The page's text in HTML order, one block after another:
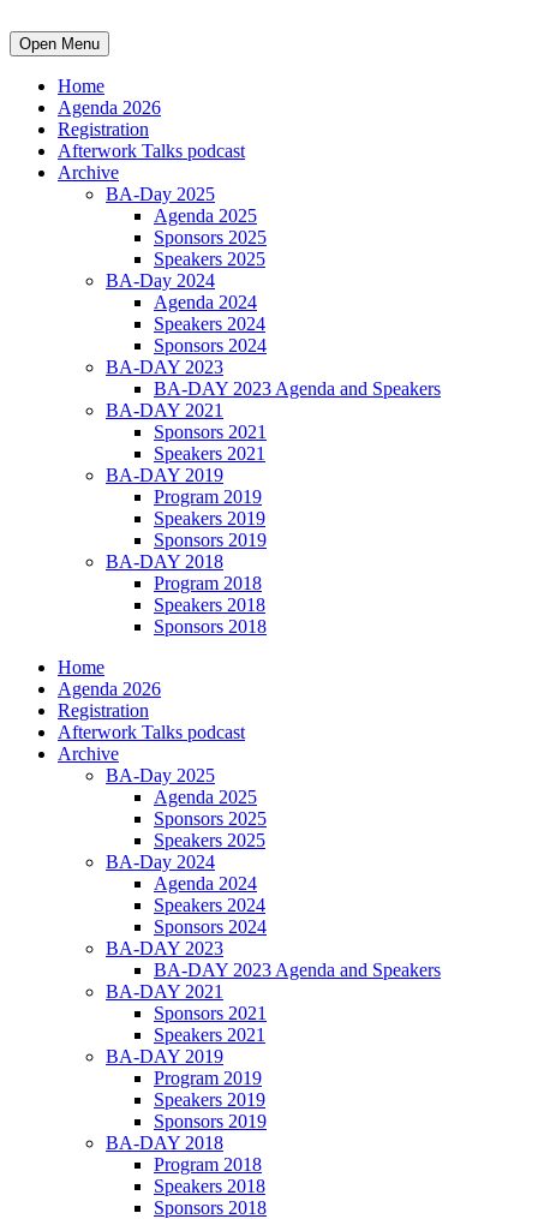
Open Menu
Home
Agenda 2026
Registration
Afterwork Talks podcast
Archive
BA-Day 2025
Agenda 2025
Sponsors 2025
Speakers 2025
BA-Day 2024
Agenda 2024
Speakers 2024
Sponsors 2024
BA-DAY 2023
BA-DAY 2023 Agenda and Speakers
BA-DAY 2021
Sponsors 2021
Speakers 2021
BA-DAY 2019
Program 2019
Speakers 2019
Sponsors 2019
BA-DAY 2018
Program 2018
Speakers 2018
Sponsors 2018
Home
Agenda 2026
Registration
Afterwork Talks podcast
Archive
BA-Day 2025
Agenda 2025
Sponsors 2025
Speakers 2025
BA-Day 2024
Agenda 2024
Speakers 2024
Sponsors 2024
BA-DAY 2023
BA-DAY 2023 Agenda and Speakers
BA-DAY 2021
Sponsors 2021
Speakers 2021
BA-DAY 2019
Program 2019
Speakers 2019
Sponsors 2019
BA-DAY 2018
Program 2018
Speakers 2018
Sponsors 2018